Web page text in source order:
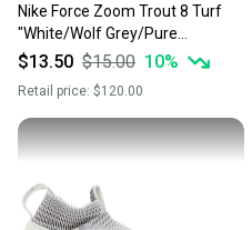
Nike Force Zoom Trout 8 Turf
"White/Wolf Grey/Pure
Platinum/Black" Men's Baseball
$13.50 $15.00 10%
Retail price: $120.00